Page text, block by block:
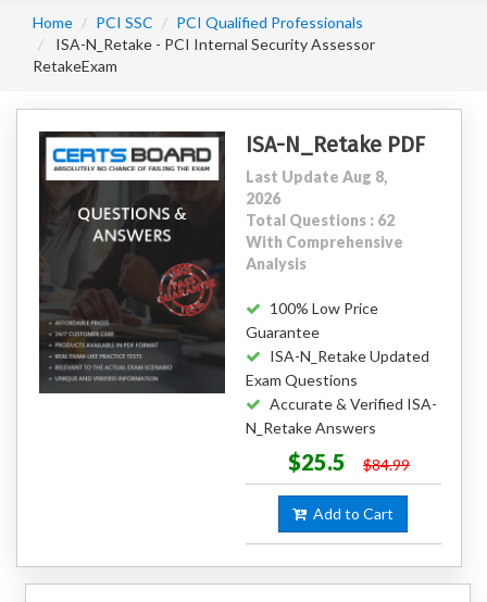
Home PCI SSC
PCI Qualified Professionals
ISA-N_Retake - PCI Internal Security Assessor
RetakeExam
ISA-N_Retake PDF
Last Update Aug 8,
2026
Total Questions : 62
With Comprehensive
Analysis
100% Low Price
Guarantee
ISA-N_Retake Updated
Exam Questions
Accurate & Verified ISA-
N_Retake Answers
$25.5 $84.99
Add to Cart